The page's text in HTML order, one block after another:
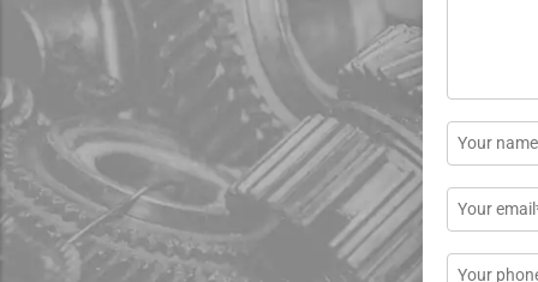
Name
*
Email
*
Phone